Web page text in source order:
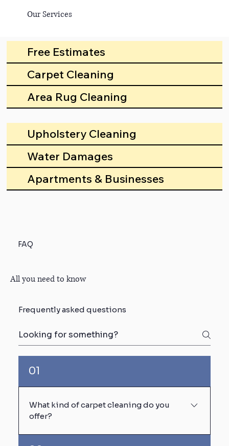
Our Services
Free Estimates
Carpet Cleaning
Area Rug Cleaning
Upholstery Cleaning
Water Damages
Apartments & Businesses
FAQ
All you need to know
Frequently asked questions
01
What kind of carpet cleaning do you
offer?